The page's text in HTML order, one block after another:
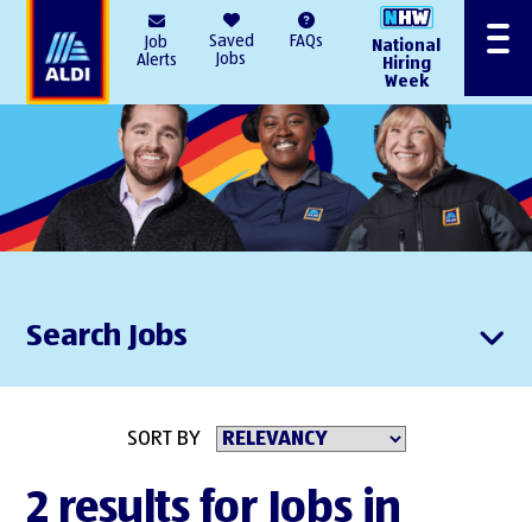
Job
Alerts
Saved
Jobs
FAQs
National
Hiring
Week
Menu
Search Jobs
SORT BY
2 results for Jobs in